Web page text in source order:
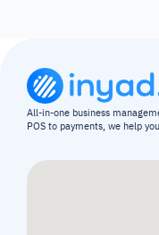
All-in-one business
POS to payments, we help